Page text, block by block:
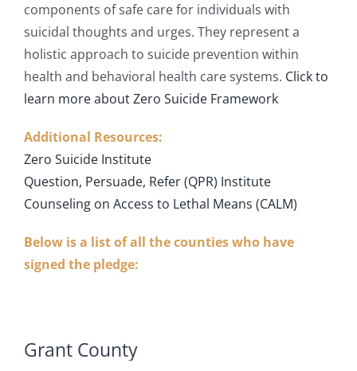
components of safe care for individuals with
suicidal thoughts and urges. They represent a
holistic approach to suicide prevention within
health and behavioral health care systems. Click to
learn more about Zero Suicide Framework
Additional Resources:
Zero Suicide Institute
Question, Persuade, Refer (QPR) Institute
Counseling on Access to Lethal Means (CALM)
Below is a list of all the counties who have
signed the pledge:
Grant County